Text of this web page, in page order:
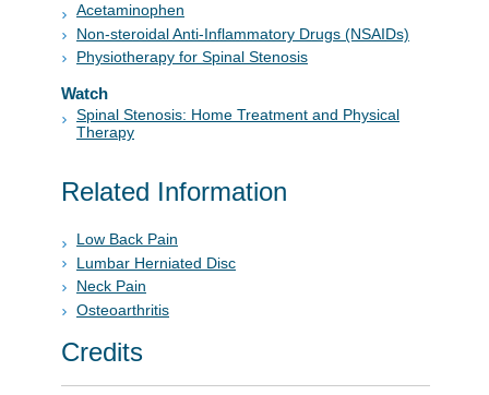
Acetaminophen
Non-steroidal Anti-Inflammatory Drugs (NSAIDs)
Physiotherapy for Spinal Stenosis
Watch
Spinal Stenosis: Home Treatment and Physical
Therapy
Related Information
Low Back Pain
Lumbar Herniated Disc
Neck Pain
Osteoarthritis
Credits